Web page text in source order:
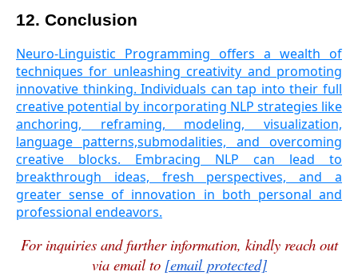
12. Conclusion
Neuro-Linguistic Programming offers a wealth of
techniques for unleashing creativity and promoting
innovative thinking. Individuals can tap into their full
creative potential by incorporating NLP strategies like
anchoring, reframing, modeling, visualization,
language patterns,submodalities, and overcoming
creative blocks. Embracing NLP can lead to
breakthrough ideas, fresh perspectives, and a
greater sense of innovation in both personal and
professional endeavors.
For inquiries and further information, kindly reach out
via email to [email protected]